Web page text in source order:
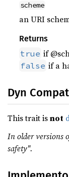
scheme
an URI
Returns
true if
false if a
Dyn
This trait isnot
In older versions
safety".